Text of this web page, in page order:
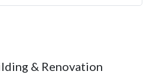
& Renovation